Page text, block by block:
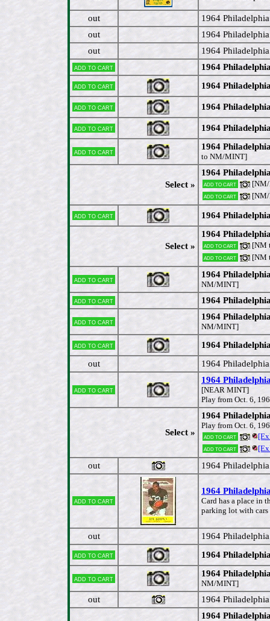
out
1964
out
1964
out
1964
Add to cart 1964
Add to cart 1964
Add to cart 1964
Add to cart 1964
Add to cart
1964
to NM/MINT]
Select »
1964
Add to cart [NM/
Add to cart
Add to cart 1964
Select »
1964
Add to cart [NM
Add to cart [NM
Add to cart
1964
NM/MINT]
Add to cart
1964
Add to cart
1964
NM/MINT]
Add to cart
1964
out
1964
Add to cart
1964
[NEAR MINT]
Play from Oct. 6,
Select »
1964
Play from Oct. 6,
Add to cart
Add to cart
out 1964
Add to cart
1964
Card has a place in
parking lot with cars
out 1964
Add to cart 1964
Add to cart
1964
NM/MINT]
out 1964
1964